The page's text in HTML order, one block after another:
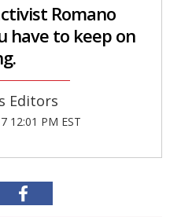
Romano
have to keep on
Editors
12:01 PM EST